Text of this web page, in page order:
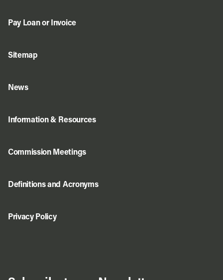
Pay Loan or Invoice
Sitemap
News
Information & Resources
Commission Meetings
Definitions and Acronyms
Privacy Policy